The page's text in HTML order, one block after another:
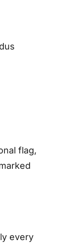
flag,
every